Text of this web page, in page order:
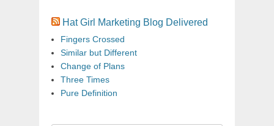
Hat Girl Marketing Blog Delivered
Fingers Crossed
Similar but Different
Change of Plans
Three Times
Pure Definition